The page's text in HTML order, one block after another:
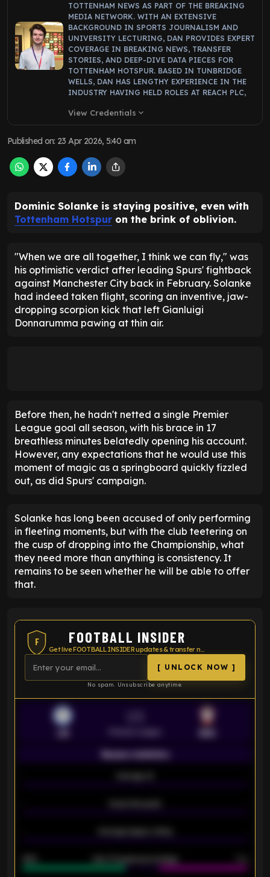
TOTTENHAM NEWS AS PART OF THE BREAKING
MEDIA NETWORK. WITH AN EXTENSIVE
BACKGROUND IN SPORTS JOURNALISM AND
UNIVERSITY LECTURING, DAN PROVIDES EXPERT
COVERAGE IN BREAKING NEWS, TRANSFER
STORIES, AND DEEP-DIVE DATA PIECES FOR
TOTTENHAM HOTSPUR. BASED IN TUNBRIDGE
WELLS, DAN HAS LENGTHY EXPERIENCE IN THE
INDUSTRY HAVING HELD ROLES AT REACH PLC,
View Credentials expand_more
Published on: 23 Apr 2026, 5:40 am
Dominic Solanke is staying positive, even with
Tottenham Hotspur on the brink of oblivion.
"When we are all together, I think we can fly," was
his optimistic verdict after leading Spurs' fightback
against Manchester City back in February. Solanke
had indeed taken flight, scoring an inventive, jaw-
dropping scorpion kick that left Gianluigi
Donnarumma pawing at thin air.
Before then, he hadn't netted a single Premier
League goal all season, with his brace in 17
breathless minutes belatedly opening his account.
However, any expectations that he would use this
moment of magic as a springboard quickly fizzled
out, as did Spurs' campaign.
Solanke has long been accused of only performing
in fleeting moments, but with the club teetering on
the cusp of dropping into the Championship, what
they need more than anything is consistency. It
remains to be seen whether he will be able to offer
that.
F FOOTBALL INSIDER
Get live FOOTBALL INSIDER updates & transfer news
[ UNLOCK NOW ]
No spam. Unsubscribe anytime.
Season statistics
Over 1.5 goals percentage